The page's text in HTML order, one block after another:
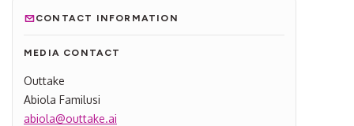
CONTACT INFORMATION
MEDIA CONTACT
Outtake
Abiola Familusi
abiola@outtake.ai